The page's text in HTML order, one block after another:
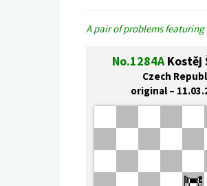
A pair of problems
No.1284A Kostěj
Czech
original –